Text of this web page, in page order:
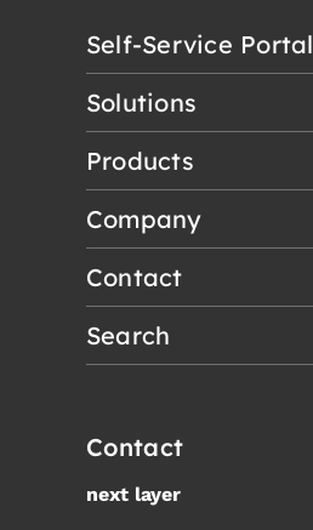
Self-Service Portal
Solutions
Products
Company
Contact
Search
Contact
next layer